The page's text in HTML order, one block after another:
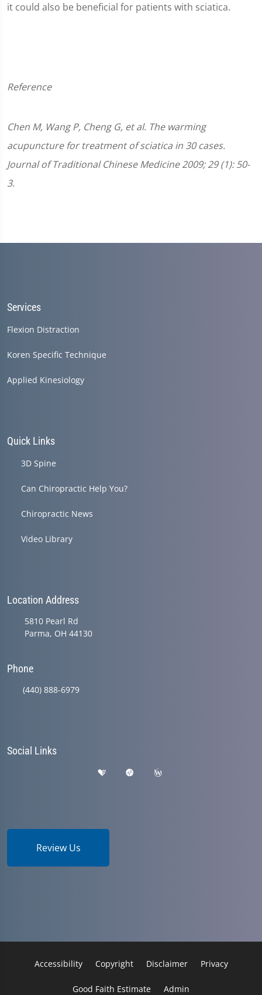
it could also be beneficial for patients with sciatica.
Reference
Chen M, Wang P, Cheng G, et al. The warming
acupuncture for treatment of sciatica in 30 cases.
Journal of Traditional Chinese Medicine 2009; 29 (1): 50-
3.
Services
Flexion Distraction
Koren Specific Technique
Applied Kinesiology
Quick Links
3D Spine
Can Chiropractic Help You?
Chiropractic News
Video Library
Location Address
5810 Pearl Rd
Parma, OH 44130
Phone
(440) 888-6979
Social Links
Review Us
Accessibility Copyright Disclaimer Privacy
Good Faith Estimate Admin